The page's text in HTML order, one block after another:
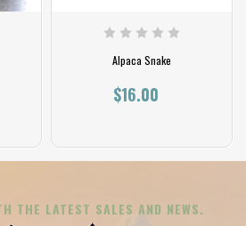
Alpaca Snake
$16.00
THE LATEST SALES AND NEWS.